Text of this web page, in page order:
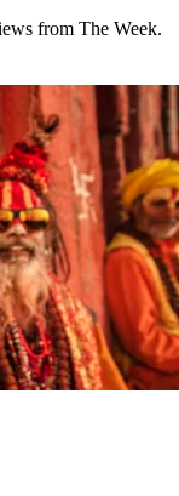
from The Week.